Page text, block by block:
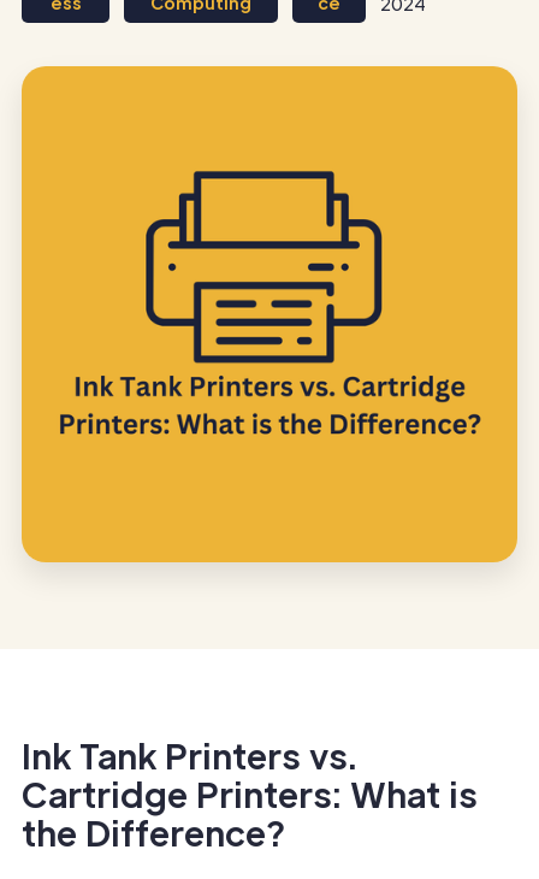
Ink Tank Printers vs.
Cartridge Printers: What is
the Difference?